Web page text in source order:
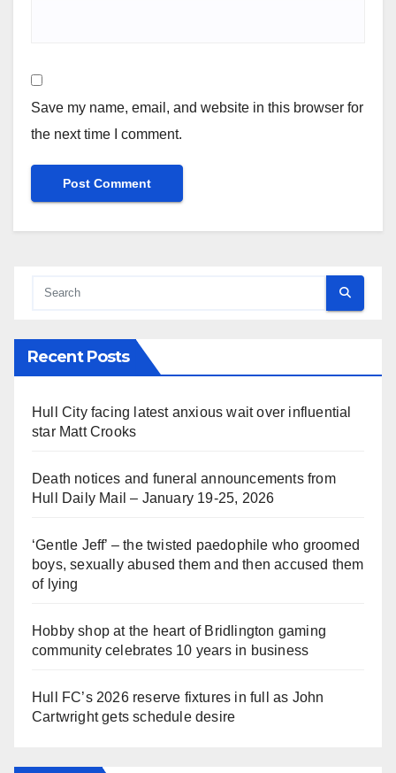
Save my name, email, and website in this browser for
the next time I comment.
Recent Posts
Hull City facing latest anxious wait over influential
star Matt Crooks
Death notices and funeral announcements from
Hull Daily Mail – January 19-25, 2026
‘Gentle Jeff’ – the twisted paedophile who groomed
boys, sexually abused them and then accused them
of lying
Hobby shop at the heart of Bridlington gaming
community celebrates 10 years in business
Hull FC’s 2026 reserve fixtures in full as John
Cartwright gets schedule desire